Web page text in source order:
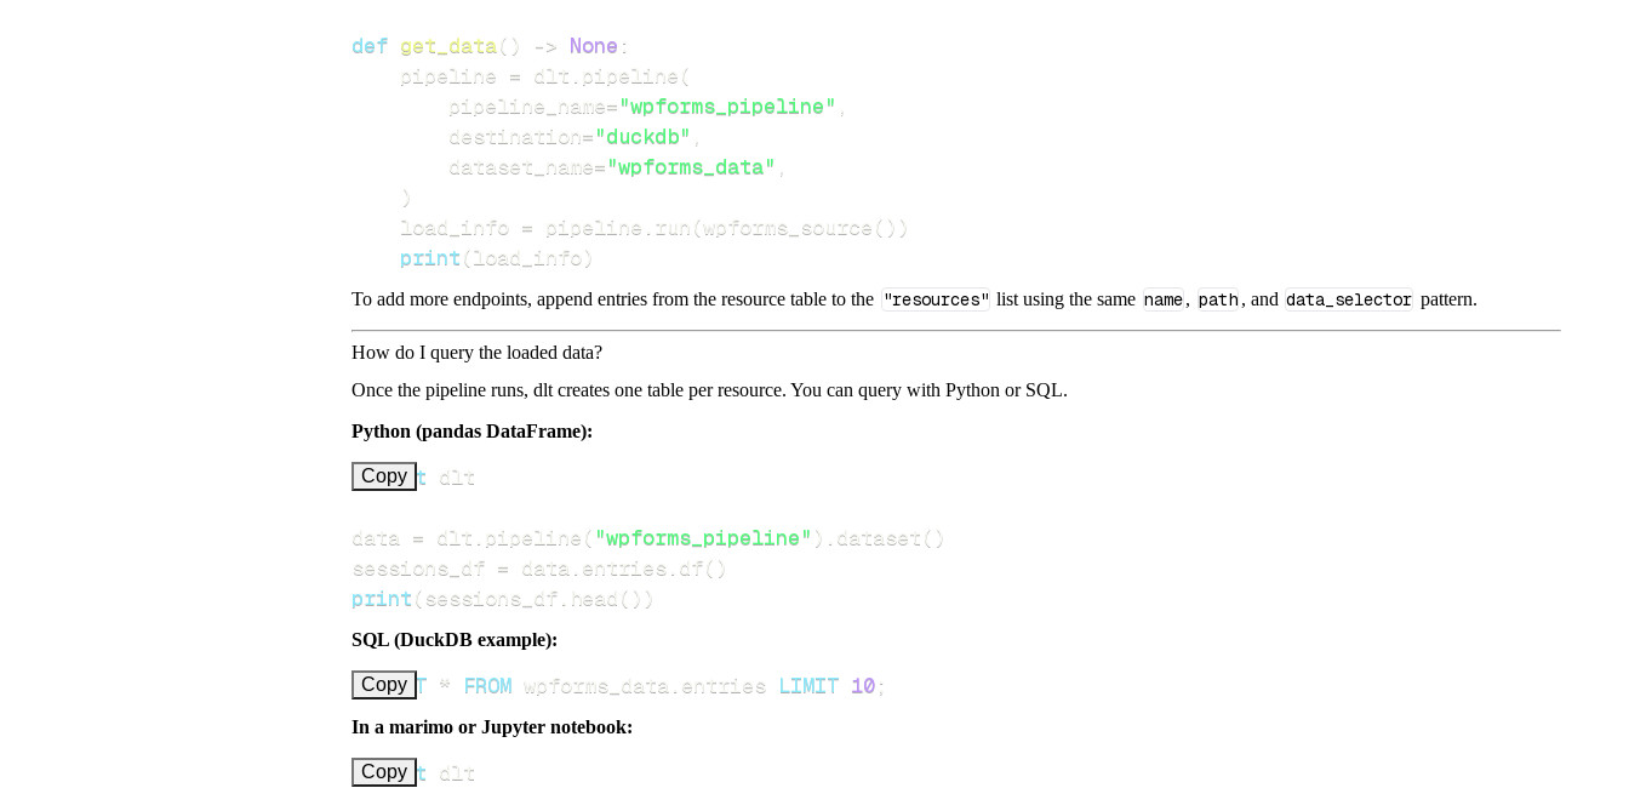
def get_data( ) -> None :
    pipeline
= dlt pipeline(
        pipeline_name
="wpforms_pipeline" ,
        destination
="duckdb" ,
        dataset_name
="wpforms_data" ,
)
    load_info
= pipeline run(wpforms_source( ) )
print(load_info)
To add more endpoints, append entries from the resource table to the "resources" list using the same name, path , and data_selector pattern.
How do I query the loaded data?
Once the pipeline runs, dlt creates one table per resource. You can query with Python or SQL.
Python (pandas DataFrame):
Copy
import
data = dlt pipeline( "wpforms_pipeline" ) dataset( )
sessions_df = data entries df( )
print( sessions_df head ( ) )
SQL (DuckDB example):
Copy
SELECT * FROM wpforms_data entries LIMIT 10;
In a marimo or Jupyter notebook:
Copy
import